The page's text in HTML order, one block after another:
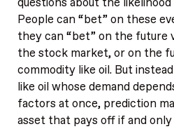
People can “bet” on these
they can “bet” on the future
the stock market, or on the
commodity like oil. But
like oil whose demand
factors at once, prediction
asset that pays off if and